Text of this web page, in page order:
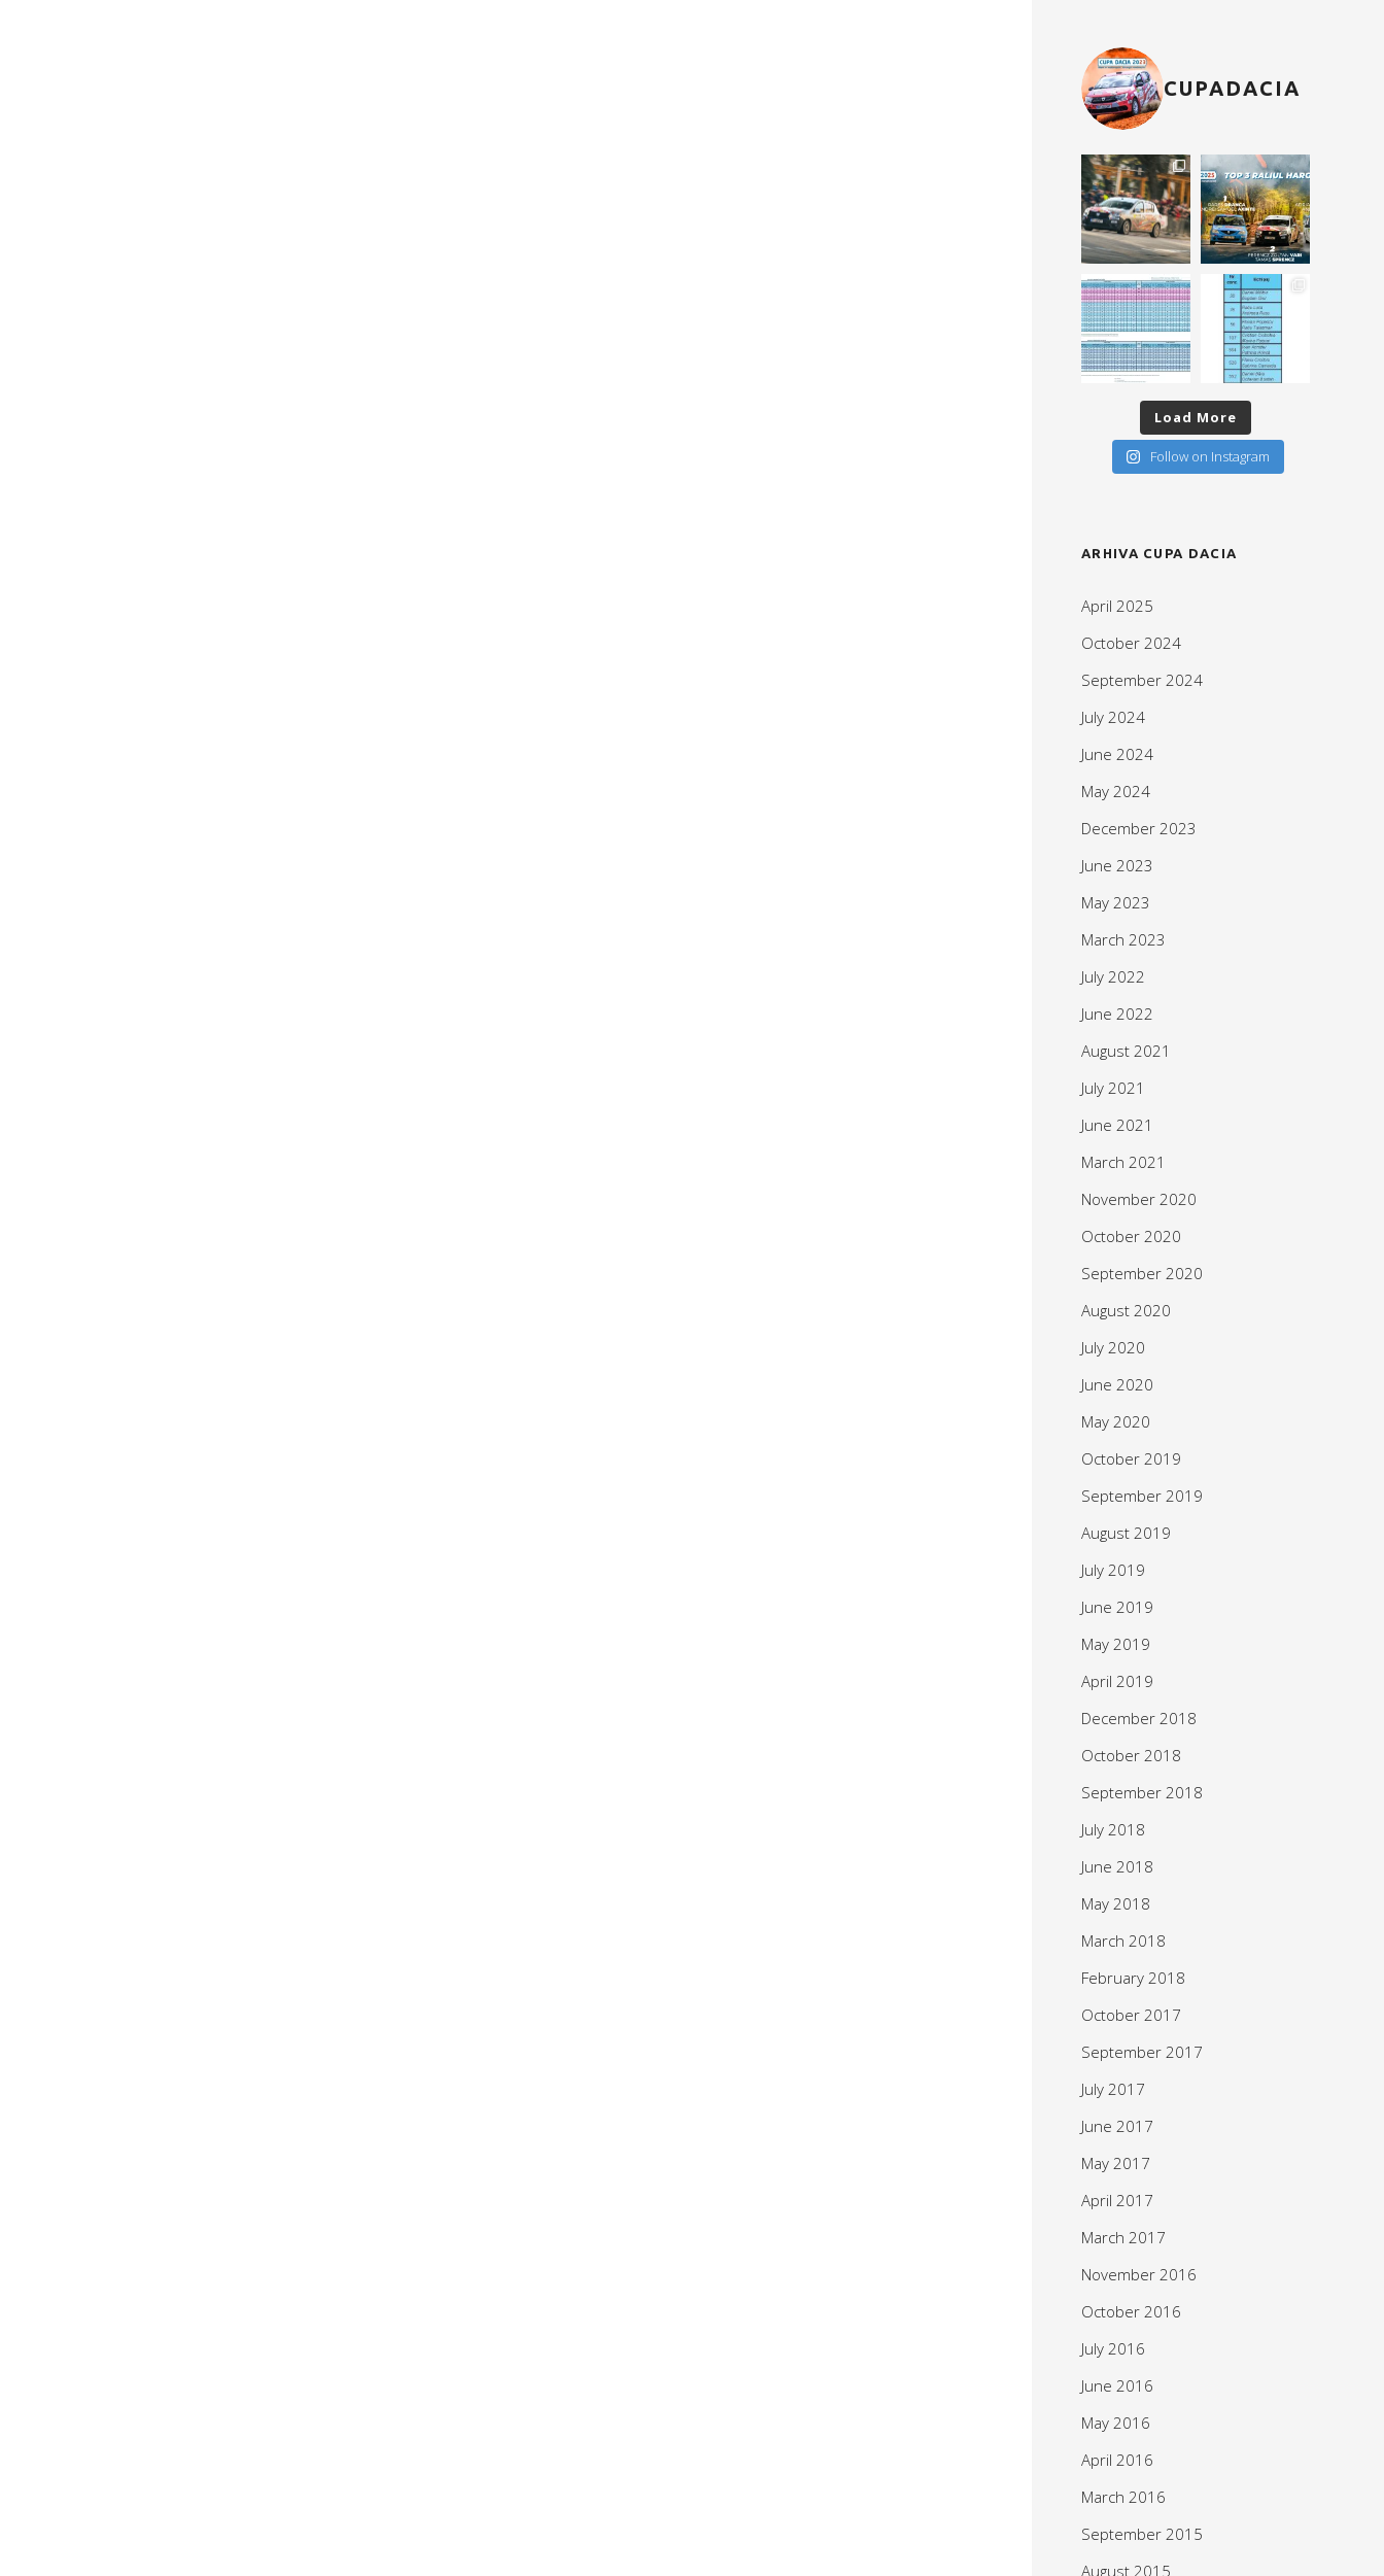
CUPADACIA
Load More
Follow on Instagram
ARHIVA CUPA DACIA
April 2025
October 2024
September 2024
July 2024
June 2024
May 2024
December 2023
June 2023
May 2023
March 2023
July 2022
June 2022
August 2021
July 2021
June 2021
March 2021
November 2020
October 2020
September 2020
August 2020
July 2020
June 2020
May 2020
October 2019
September 2019
August 2019
July 2019
June 2019
May 2019
April 2019
December 2018
October 2018
September 2018
July 2018
June 2018
May 2018
March 2018
February 2018
October 2017
September 2017
July 2017
June 2017
May 2017
April 2017
March 2017
November 2016
October 2016
July 2016
June 2016
May 2016
April 2016
March 2016
September 2015
August 2015